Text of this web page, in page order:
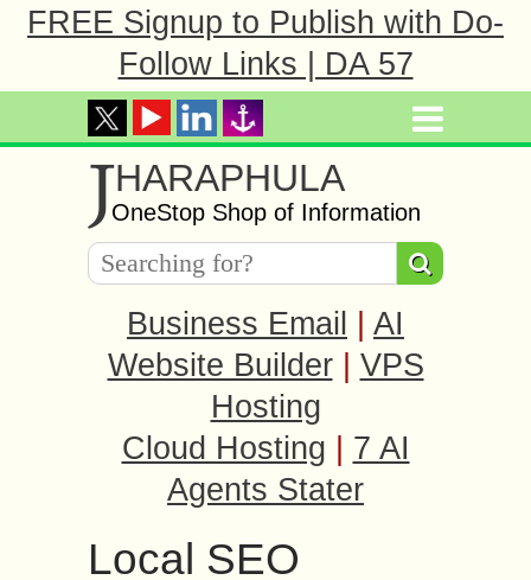
FREE Signup to Publish with Do-
Follow Links | DA 57
JHARAPHULA
OneStop Shop of Information
Business Email
AI
Website Builder
VPS
Hosting
Cloud Hosting
7 AI
Agents Stater
Local SEO